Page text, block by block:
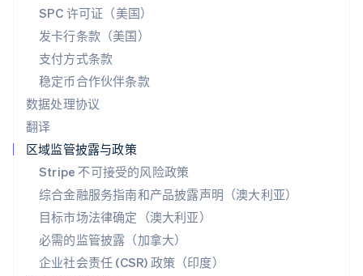
SPC 许可证（美国）
发卡行条款（美国）
支付方式条款
稳定币合作伙伴条款
数据处理协议
翻译
区域监管披露与政策
Stripe 不可接受的风险政策
综合金融服务指南和产品披露声明（澳大利亚）
目标市场法律确定（澳大利亚）
必需的监管披露（加拿大）
企业社会责任 (CSR) 政策（印度）
斯洛文尼亚
泰国
ไทยEnglish
希腊
English
西班牙
Español
新加坡
新西兰
English
匈牙利
English
意大利
ItalianoEnglish